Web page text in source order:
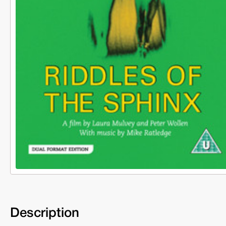
Description